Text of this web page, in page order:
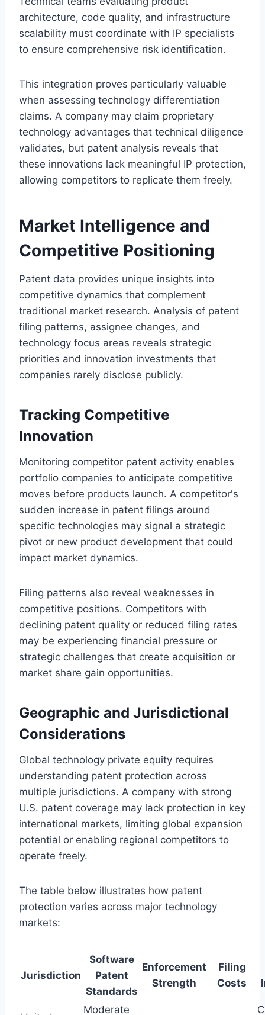
architecture, code quality, and infrastructure
scalability must coordinate with IP specialists
to ensure comprehensive risk identification.
This integration proves particularly valuable
when assessing technology differentiation
claims. A company may claim proprietary
technology advantages that technical diligence
validates, but patent analysis reveals that
these innovations lack meaningful IP protection,
allowing competitors to replicate them freely.
Market Intelligence and
Competitive Positioning
Patent data provides unique insights into
competitive dynamics that complement
traditional market research. Analysis of patent
filing patterns, assignee changes, and
technology focus areas reveals strategic
priorities and innovation investments that
companies rarely disclose publicly.
Tracking Competitive
Innovation
Monitoring competitor patent activity enables
portfolio companies to anticipate competitive
moves before products launch. A competitor's
sudden increase in patent filings around
specific technologies may signal a strategic
pivot or new product development that could
impact market dynamics.
Filing patterns also reveal weaknesses in
competitive positions. Competitors with
declining patent quality or reduced filing rates
may be experiencing financial pressure or
strategic challenges that create acquisition or
market share gain opportunities.
Geographic and Jurisdictional
Considerations
Global technology private equity requires
understanding patent protection across
multiple jurisdictions. A company with strong
U.S. patent coverage may lack protection in key
international markets, limiting global expansion
potential or enabling regional competitors to
operate freely.
The table below illustrates how patent
protection varies across major technology
markets:
Jurisdiction
Software
Patent
Standards
Enforcement
Strength
Filing
Costs
Moderate